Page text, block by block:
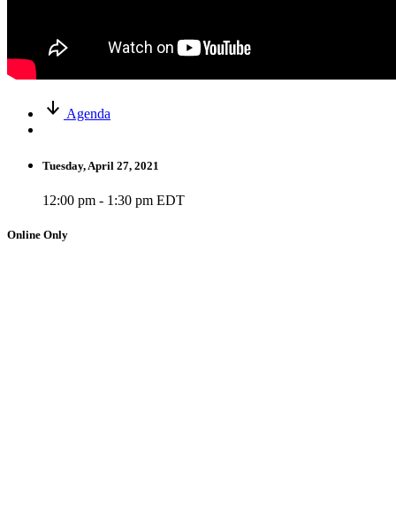
Agenda
Tuesday, April 27, 2021
12:00 pm - 1:30 pm EDT
Online Only